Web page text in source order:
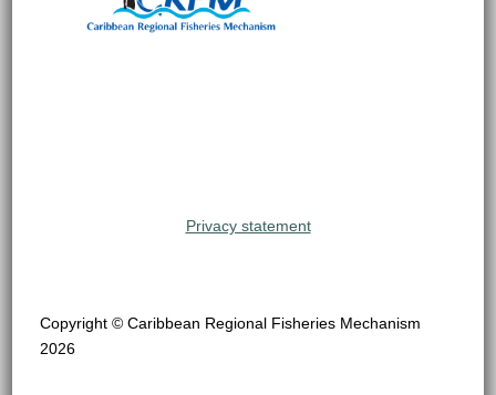
Privacy statement
Copyright © Caribbean Regional Fisheries Mechanism
2026